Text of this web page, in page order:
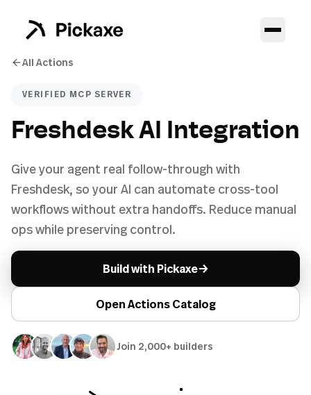
All Actions
VERIFIED MCP SERVER
Freshdesk AI Integration
Give your agent real follow-through with
Freshdesk, so your AI can automate cross-tool
workflows without extra handoffs. Reduce manual
ops while preserving control.
Build with Pickaxe→
Open Actions Catalog
Join 2,000+ builders